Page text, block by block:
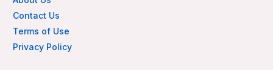
Contact Us
Terms of Use
Privacy Policy